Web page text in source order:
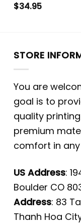
$34.95
STORE
You are
goal is to
quality
premium
comfort in
US Address:
Boulder CO
Address: 83
Thanh Hoa